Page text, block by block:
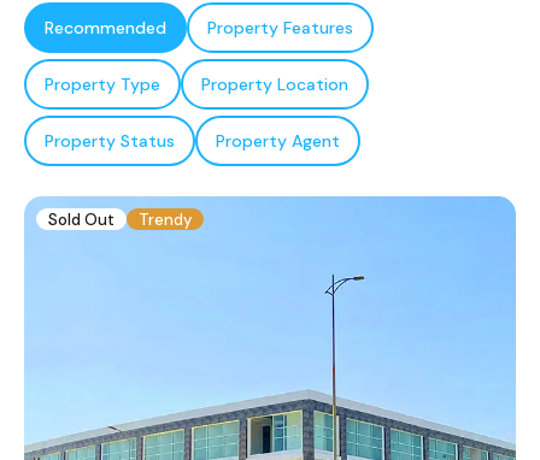
Recommended Property Features
Property Type Property Location
Property Status Property Agent
Sold Out Trendy